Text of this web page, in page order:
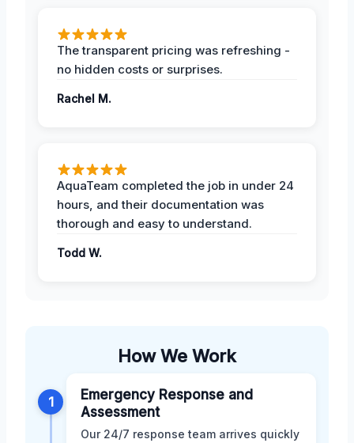
The transparent pricing was refreshing -
no hidden costs or surprises.
Rachel M.
AquaTeam completed the job in under 24
hours, and their documentation was
thorough and easy to understand.
Todd W.
How We Work
1
Emergency Response and
Assessment
Our 24/7 response team arrives quickly